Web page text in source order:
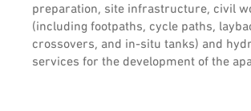
preparation, site infrastructure, civil
(including footpaths, cycle paths,
crossovers, and in-situ tanks) and
services for the development of the